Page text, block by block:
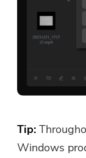
Tip:
Windows